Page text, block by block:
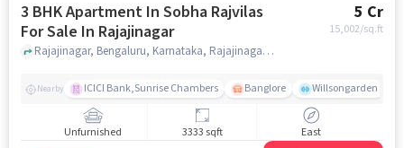
3 BHK Apartment In Sobha Rajvilas
For Sale In Rajajinagar
5 Cr
15,002/sq.ft
Rajajinagar, Bengaluru, Karnataka, Rajajinagar, bangalore
Nearby ICICI Bank,Sunrise Chambers Banglore Willsongarden
Unfurnished 3333 sqft East